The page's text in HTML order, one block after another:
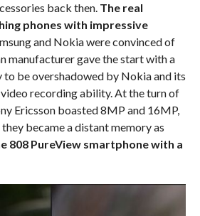
back then.The real
phones with impressive
and Nokia were convinced of
manufacturer gave the start with a
to be overshadowed by Nokia and its
recording ability. At the turn of
Ericsson boasted 8MP and 16MP,
became a distant memory as
808 PureView smartphone with a